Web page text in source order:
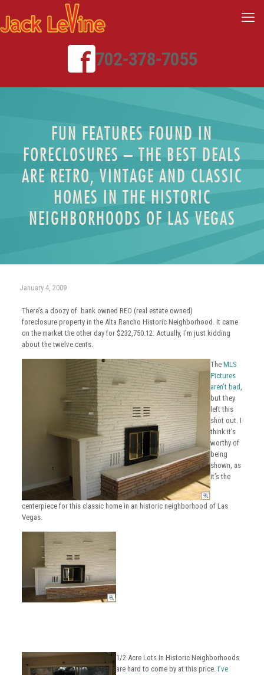
702-378-7055
FUN FEATURES FOUND IN
FORECLOSURES – THE BEST DEALS
ARE RETRO, VINTAGE AND CLASSIC
HOMES IN THE HISTORIC
NEIGHBORHOODS OF LAS VEGAS
January 4, 2009
There’s a doozy of bank owned REO (real estate owned)
foreclosure property in the Alta Rancho Historic Neighborhood. It came
on the market the other day for $232,750.12. Actually, I’m just kidding
about the twelve cents.
The MLS
Pictures
aren’t bad,
but they
left this
shot out. I
think it’s
worthy of
being
shown, as
it’s the
centerpiece for this classic home in an historic neighborhood of Las
Vegas.
1/2 Acre Lots In Historic Neighborhoods
are hard to come by at this price. I’ve